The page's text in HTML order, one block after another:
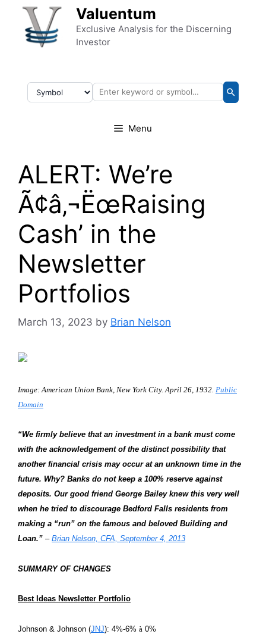
Skip to content Valuentum
Exclusive Analysis for the Discerning
Investor
Menu
ALERT: We’re
Ã¢â‚¬ËœRaising
Cash’ in the
Newsletter
Portfolios
March 13, 2023 by Brian Nelson
Image: American Union Bank, New York City. April 26, 1932. Public
Domain
“We firmly believe that an investment in a bank must come
with the acknowledgement of the distinct possibility that
another financial crisis may occur at an unknown time in the
future. Why? Banks do not keep a 100% reserve against
deposits. Our good friend George Bailey knew this very well
when he tried to discourage Bedford Falls residents from
making a “run” on the famous and beloved Building and
Loan.” – Brian Nelson, CFA, September 4, 2013
SUMMARY OF CHANGES
Best Ideas Newsletter Portfolio
Johnson & Johnson (JNJ): 4%-6% à 0%